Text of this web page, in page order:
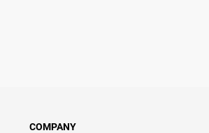
COMPANY